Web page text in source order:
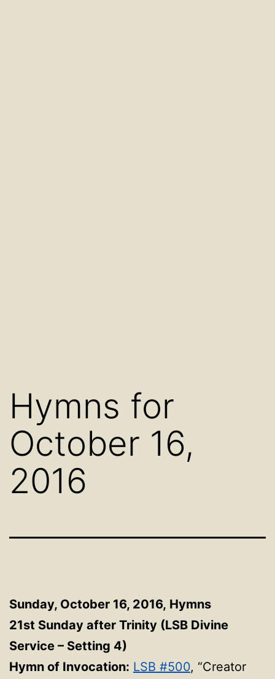
Hymns for
October 16,
2016
Sunday, October 16, 2016, Hymns
21st Sunday after Trinity (LSB Divine
Service – Setting 4)
Hymn of Invocation: LSB #500, “Creator